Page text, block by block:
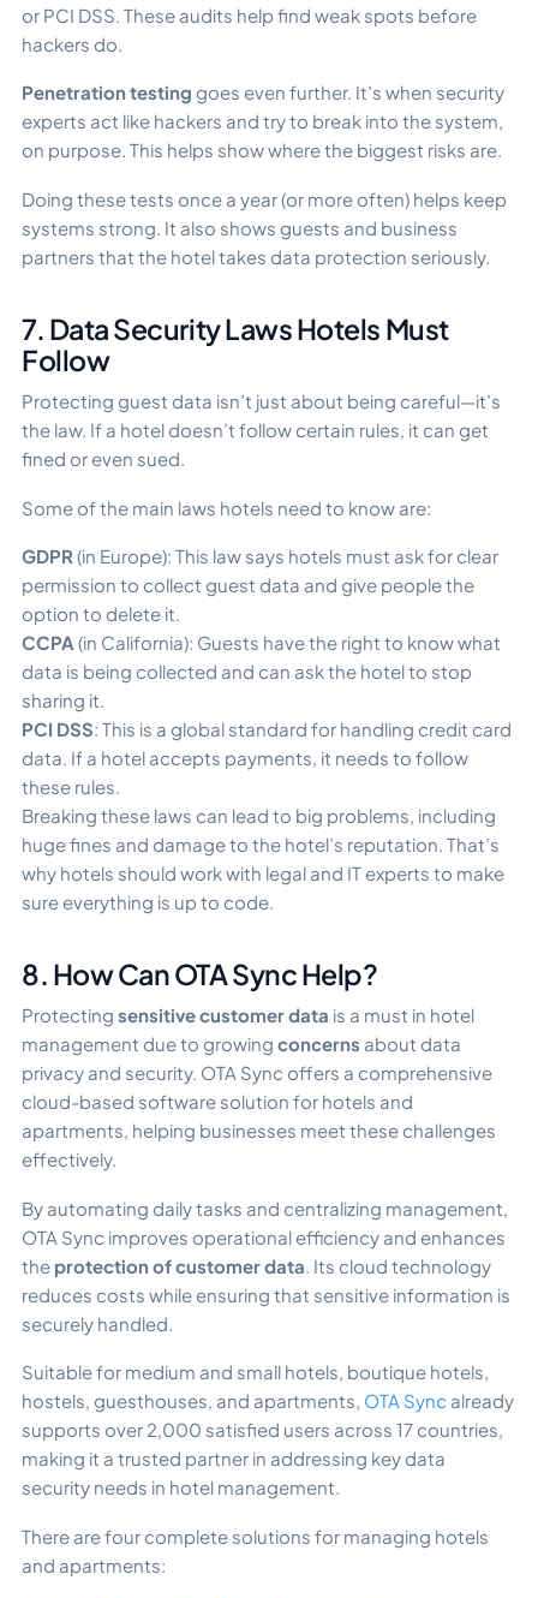
or PCI DSS. These audits help find weak spots before
hackers do.
Penetration testing goes even further. It’s when security
experts act like hackers and try to break into the system,
on purpose. This helps show where the biggest risks are.
Doing these tests once a year (or more often) helps keep
systems strong. It also shows guests and business
partners that the hotel takes data protection seriously.
7. Data Security Laws Hotels Must
Follow
Protecting guest data isn’t just about being careful—it’s
the law. If a hotel doesn’t follow certain rules, it can get
fined or even sued.
Some of the main laws hotels need to know are:
GDPR (in Europe): This law says hotels must ask for clear
permission to collect guest data and give people the
option to delete it.
CCPA (in California): Guests have the right to know what
data is being collected and can ask the hotel to stop
sharing it.
PCI DSS: This is a global standard for handling credit card
data. If a hotel accepts payments, it needs to follow
these rules.
Breaking these laws can lead to big problems, including
huge fines and damage to the hotel’s reputation. That’s
why hotels should work with legal and IT experts to make
sure everything is up to code.
8. How Can OTA Sync Help?
Protecting sensitive customer data is a must in hotel
management due to growing concerns about data
privacy and security. OTA Sync offers a comprehensive
cloud-based software solution for hotels and
apartments, helping businesses meet these challenges
effectively.
By automating daily tasks and centralizing management,
OTA Sync improves operational efficiency and enhances
the protection of customer data . Its cloud technology
reduces costs while ensuring that sensitive information is
securely handled.
Suitable for medium and small hotels, boutique hotels,
hostels, guesthouses, and apartments, OTA Sync already
supports over 2,000 satisfied users across 17 countries,
making it a trusted partner in addressing key data
security needs in hotel management.
There are four complete solutions for managing hotels
and apartments: